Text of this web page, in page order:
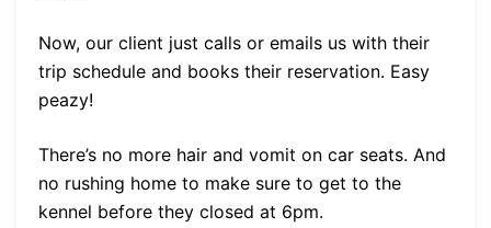
Now, our client just calls or emails us with their
trip schedule and books their reservation. Easy
peazy!
There’s no more hair and vomit on car seats. And
no rushing home to make sure to get to the
kennel before they closed at 6pm.